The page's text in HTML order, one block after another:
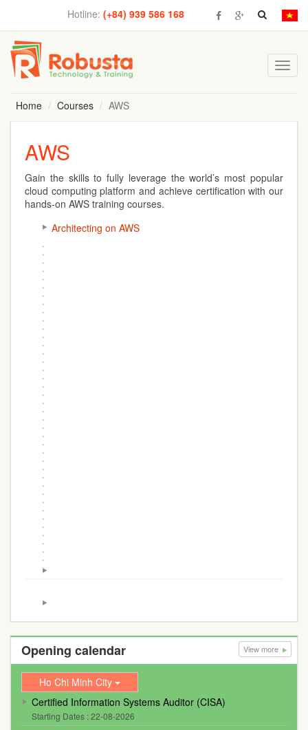
Hotline:(+84) 939 586 168
Home
Courses AWS
AWS
Gain the skills to fully leverage the world’s most popular
cloud computing platform and achieve certification with our
hands-on AWS training courses.
Architecting on AWS
Opening calendar View more
Ho Chi Minh City
Certified Information Systems Auditor (CISA)
Starting Dates : 22-08-2026